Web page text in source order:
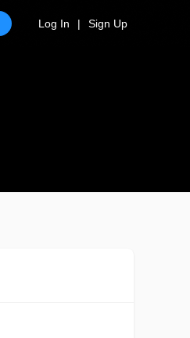
Log In | Sign Up